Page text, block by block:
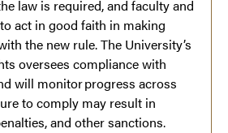
law is required, and faculty and
act in good faith in making
the new rule. The University’s
oversees compliance with
will monitor progress across
to comply may result in
and other sanctions.